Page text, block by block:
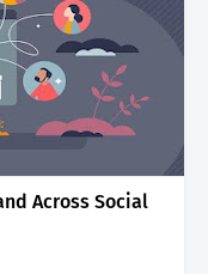
Across Social